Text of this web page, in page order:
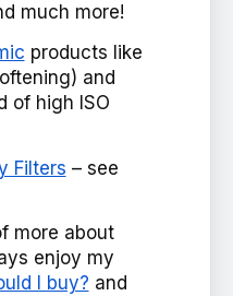
much more!
products like
and
of high ISO
Filters – see
more about
enjoy my
I buy? and